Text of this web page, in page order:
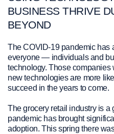
BUSINESS THRIVE
BEYOND
The COVID-19 pandemic has
everyone — individuals and
technology. Those companies
new technologies are more
succeed in the years to come.
The grocery retail industry is a
pandemic has brought
adoption. This spring there